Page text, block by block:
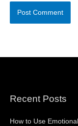
Recent Posts
How to Use